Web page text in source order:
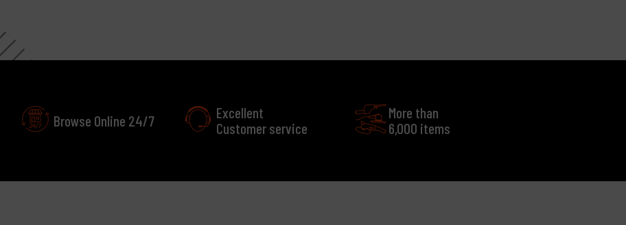
Browse Online 24/7
Excellent
Customer service
More than
6,000 items